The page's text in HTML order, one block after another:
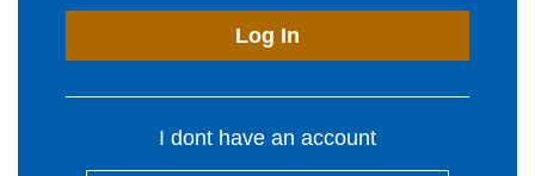
Log In
I dont have an account